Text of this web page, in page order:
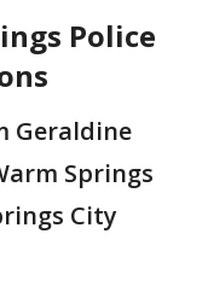
Police
Geraldine
Springs
City